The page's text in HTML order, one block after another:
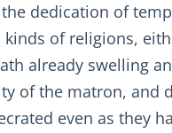
dedication of
of religions,
already swelling
of the matron, and
even as they